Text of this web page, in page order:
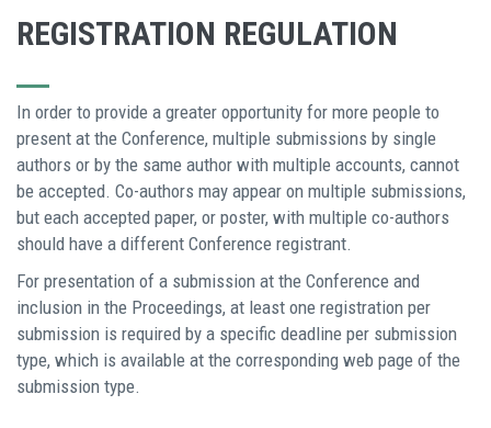
REGISTRATION REGULATION
In order to provide a greater opportunity for more people to
present at the Conference, multiple submissions by single
authors or by the same author with multiple accounts, cannot
be accepted. Co-authors may appear on multiple submissions,
but each accepted paper, or poster, with multiple co-authors
should have a different Conference registrant.
For presentation of a submission at the Conference and
inclusion in the Proceedings, at least one registration per
submission is required by a specific deadline per submission
type, which is available at the corresponding web page of the
submission type.